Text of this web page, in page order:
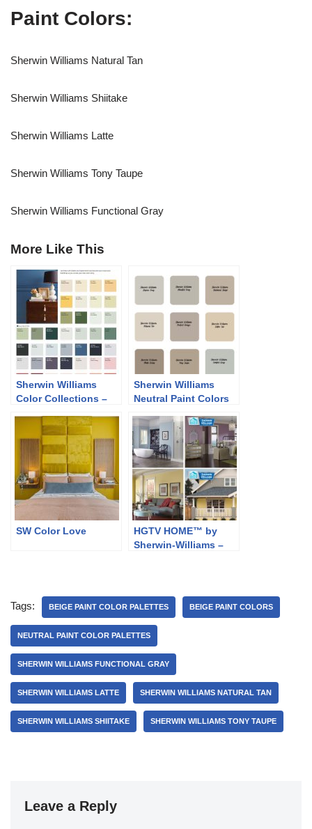
Paint Colors:
Sherwin Williams Natural Tan
Sherwin Williams Shiitake
Sherwin Williams Latte
Sherwin Williams Tony Taupe
Sherwin Williams Functional Gray
More Like This
Sherwin Williams
Color Collections –
Sherwin Williams
Neutral Paint Colors
SW Color Love
HGTV HOME™ by
Sherwin-Williams –
Tags: BEIGE PAINT COLOR PALETTES BEIGE PAINT COLORS
NEUTRAL PAINT COLOR PALETTES
SHERWIN WILLIAMS FUNCTIONAL GRAY
SHERWIN WILLIAMS LATTE SHERWIN WILLIAMS NATURAL TAN
SHERWIN WILLIAMS SHIITAKE SHERWIN WILLIAMS TONY TAUPE
Leave a Reply